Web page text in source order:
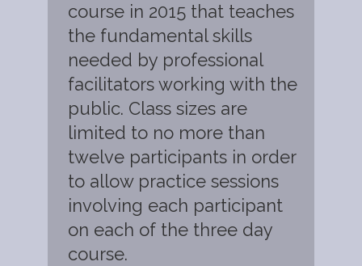
course in 2015 that teaches
the fundamental skills
needed by professional
facilitators working with the
public. Class sizes are
limited to no more than
twelve participants in order
to allow practice sessions
involving each participant
on each of the three day
course.